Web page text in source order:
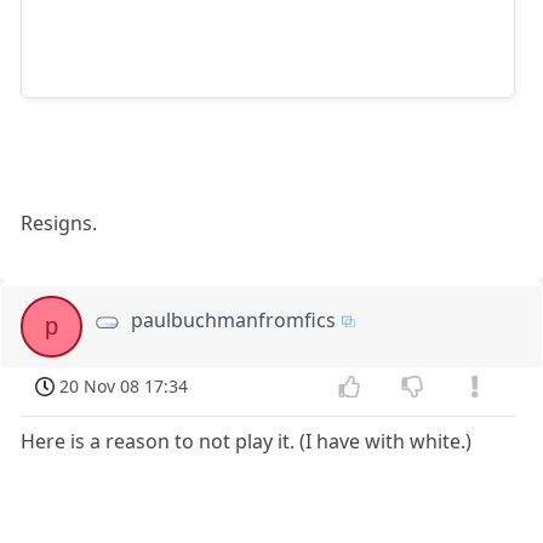
Resigns.
p paulbuchmanfromfics
20 Nov 08 17:34
Here is a reason to not play it. (I have with white.)